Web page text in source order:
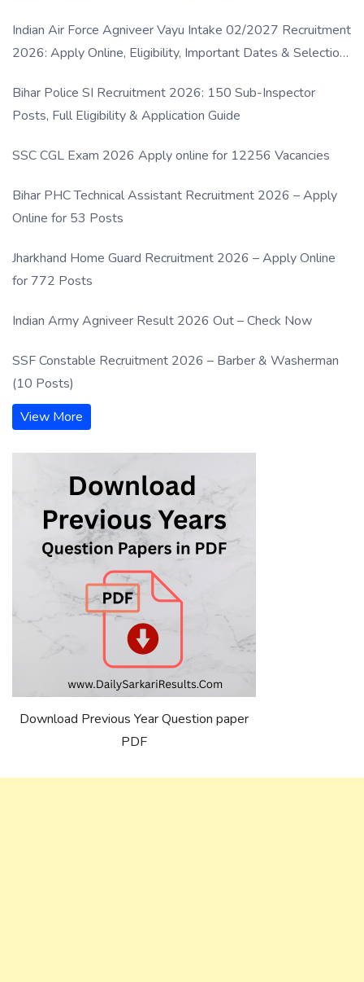
Indian Air Force Agniveer Vayu Intake 02/2027 Recruitment
2026: Apply Online, Eligibility, Important Dates & Selection
Bihar Police SI Recruitment 2026: 150 Sub-Inspector
Posts, Full Eligibility & Application Guide
SSC CGL Exam 2026 Apply online for 12256 Vacancies
Bihar PHC Technical Assistant Recruitment 2026 – Apply
Online for 53 Posts
Jharkhand Home Guard Recruitment 2026 – Apply Online
for 772 Posts
Indian Army Agniveer Result 2026 Out – Check Now
SSF Constable Recruitment 2026 – Barber & Washerman
(10 Posts)
View More
Download Previous Year Question paper
PDF